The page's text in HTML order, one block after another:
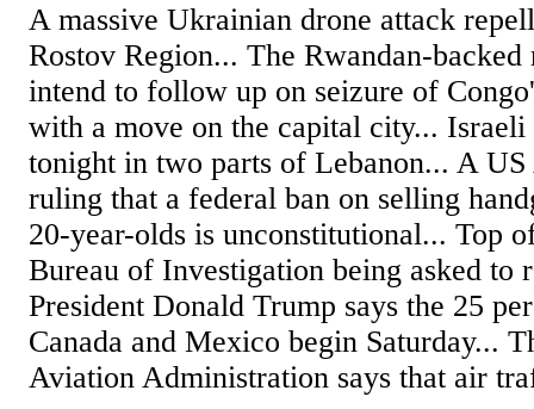
A massive Ukrainian drone attack
Rostov Region... The Rwandan-backed
intend to follow up on seizure of
with a move on the capital city...
tonight in two parts of Lebanon... A US
ruling that a federal ban on selling
20-year-olds is unconstitutional... Top
Bureau of Investigation being asked to
President Donald Trump says the 25
Canada and Mexico begin Saturday...
Aviation Administration says that air